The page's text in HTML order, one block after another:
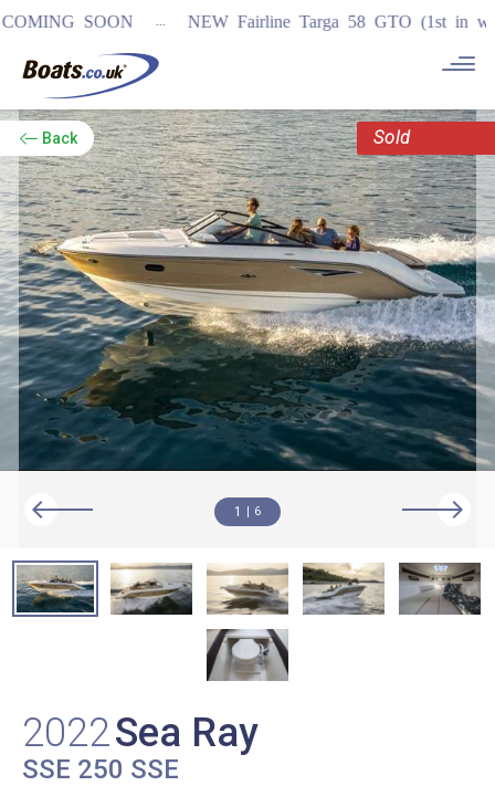
SOON ... NEW Fairline Targa 58 GTO (1st in world)
Back Sold
1 6
2022Sea Ray
SSE 250 SSE